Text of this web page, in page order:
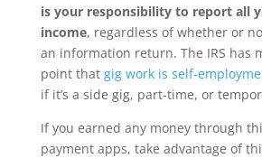
is your responsibility to report all
income, regardless of whether or
an information return. The IRS has
point that gig work is self-
if it’s a side gig, part-time, or
If you earned any money through
payment apps, take advantage of